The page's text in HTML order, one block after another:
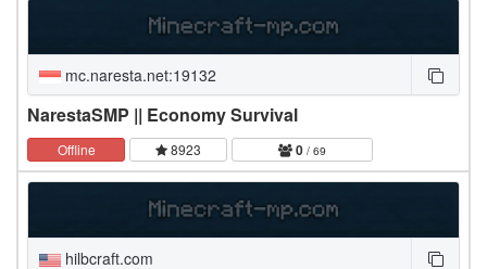
mc.naresta.net:19132
NarestaSMP || Economy Survival
Offline 8923 0 / 69
hilbcraft.com